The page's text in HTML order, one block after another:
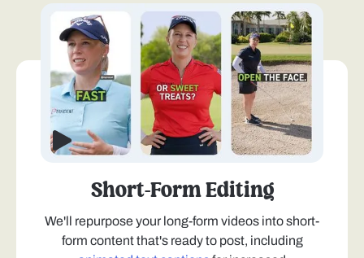
Short-Form Editing
We'll repurpose your long-form videos into short-
form content that's ready to post, including